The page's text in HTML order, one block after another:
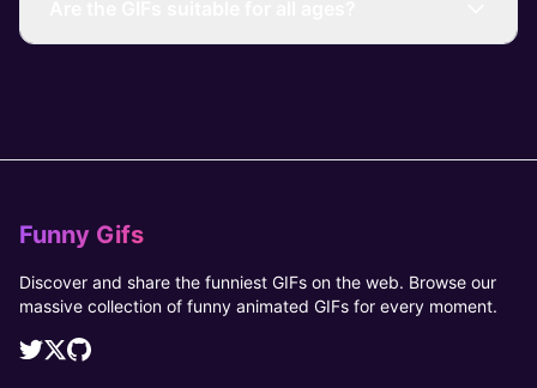
Funny Gifs
Discover and share the funniest GIFs on the web. Browse our
massive collection of funny animated GIFs for every moment.